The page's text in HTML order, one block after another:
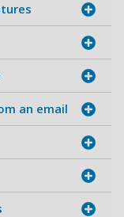
an email